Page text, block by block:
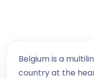
Belgium is a
country at the